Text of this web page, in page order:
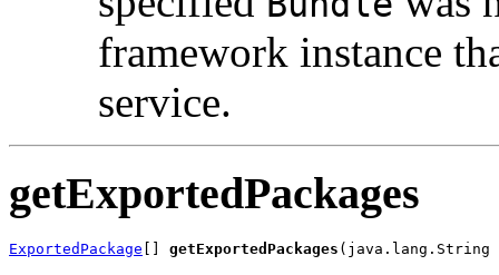
framework instance
service.
getExportedPackages
ExportedPackage getExportedPackages (java.lang.String